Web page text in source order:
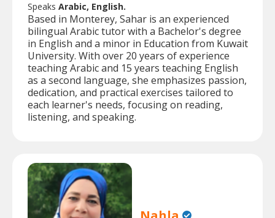
Speaks Arabic, English.
Based in Monterey, Sahar is an experienced
bilingual Arabic tutor with a Bachelor's degree
in English and a minor in Education from Kuwait
University. With over 20 years of experience
teaching Arabic and 15 years teaching English
as a second language, she emphasizes passion,
dedication, and practical exercises tailored to
each learner's needs, focusing on reading,
listening, and speaking.